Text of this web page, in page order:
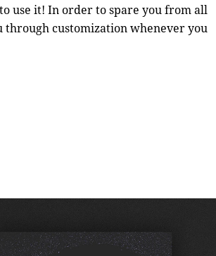
use it! In order to spare you from all
through customization whenever you